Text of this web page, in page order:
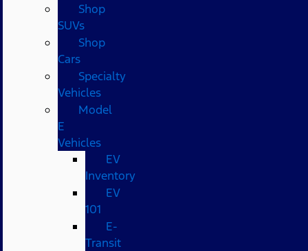
Shop
SUVs
Shop
Cars
Specialty
Vehicles
Model
E
Vehicles
EV
Inventory
EV
101
E-
Transit